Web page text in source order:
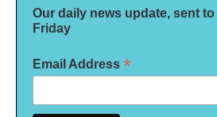
Our daily news update, sent
Friday
Email Address *